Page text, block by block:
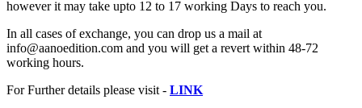
however it may take upto 12 to 17 working Days to reach you.
In all cases of exchange, you can drop us a mail at
info@aanoedition.com and you will get a revert within 48-72
working hours.
For Further details please visit - LINK